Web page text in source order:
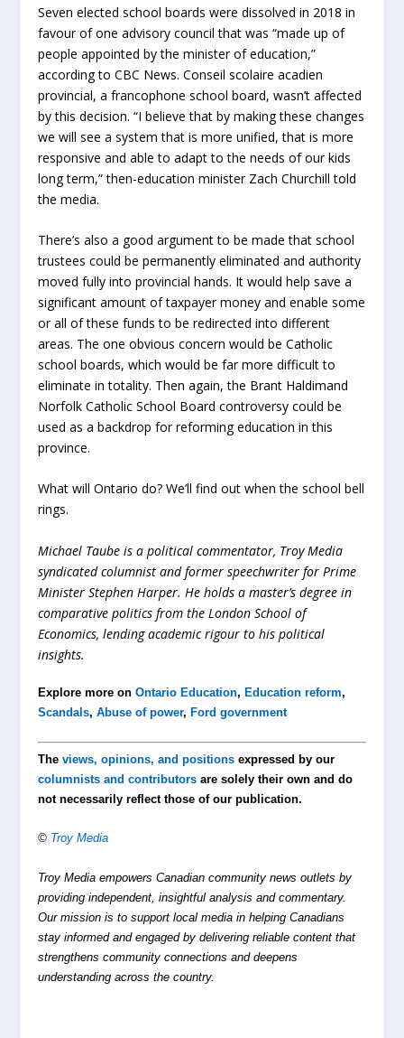
Seven elected school boards were dissolved in 2018 in
favour of one advisory council that was “made up of
people appointed by the minister of education,”
according to CBC News. Conseil scolaire acadien
provincial, a francophone school board, wasn’t affected
by this decision. “I believe that by making these changes
we will see a system that is more unified, that is more
responsive and able to adapt to the needs of our kids
long term,” then-education minister Zach Churchill told
the media.
There’s also a good argument to be made that school
trustees could be permanently eliminated and authority
moved fully into provincial hands. It would help save a
significant amount of taxpayer money and enable some
or all of these funds to be redirected into different
areas. The one obvious concern would be Catholic
school boards, which would be far more difficult to
eliminate in totality. Then again, the Brant Haldimand
Norfolk Catholic School Board controversy could be
used as a backdrop for reforming education in this
province.
What will Ontario do? We’ll find out when the school bell
rings.
Michael Taube is a political commentator, Troy Media
syndicated columnist and former speechwriter for Prime
Minister Stephen Harper. He holds a master’s degree in
comparative politics from the London School of
Economics, lending academic rigour to his political
insights.
Explore more onOntario Education, Education reform,
Scandals,Abuse of power, Ford government
Theviews, opinions, and positions expressed by our
columnists and contributors are solely their own and do
not necessarily reflect those of our publication.
© Troy Media
Troy Media empowers Canadian community news outlets by
providing independent, insightful analysis and commentary.
Our mission is to support local media in helping Canadians
stay informed and engaged by delivering reliable content that
strengthens community connections and deepens
understanding across the country.